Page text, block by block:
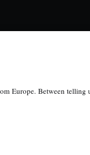
Europe. Between